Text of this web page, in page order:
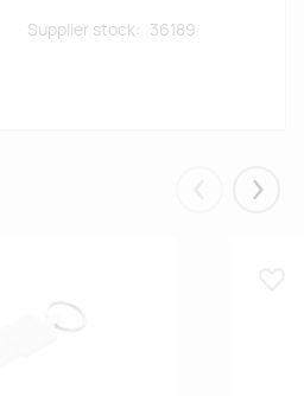
Supplier stock: 36189
Eelmised